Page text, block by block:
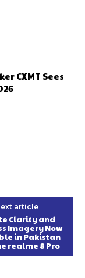
CXMT Sees
article
Clarity and
Imagery Now
in Pakistan
realme 8 Pro